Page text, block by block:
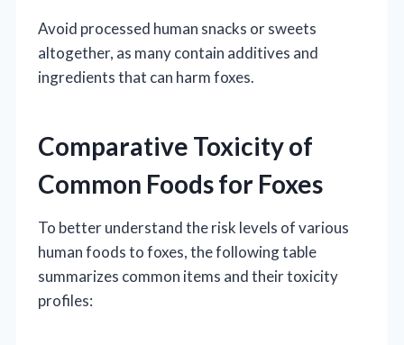
Avoid processed human snacks or sweets
altogether, as many contain additives and
ingredients that can harm foxes.
Comparative Toxicity of
Common Foods for Foxes
To better understand the risk levels of various
human foods to foxes, the following table
summarizes common items and their toxicity
profiles: